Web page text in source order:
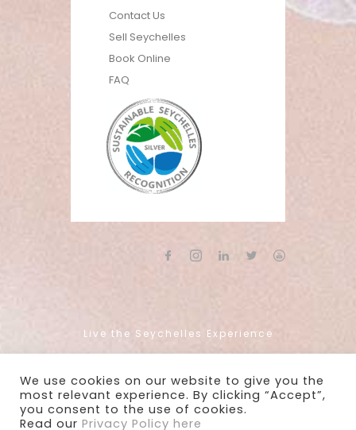
Contact Us
Sell Seychelles
Book Online
FAQ
Live the Seychelles Experience
Copyright 2022 - Mason's Travel
We use cookies on our website to give you the
most relevant experience. By clicking “Accept”,
you consent to the use of cookies.
Read our Privacy Policy here